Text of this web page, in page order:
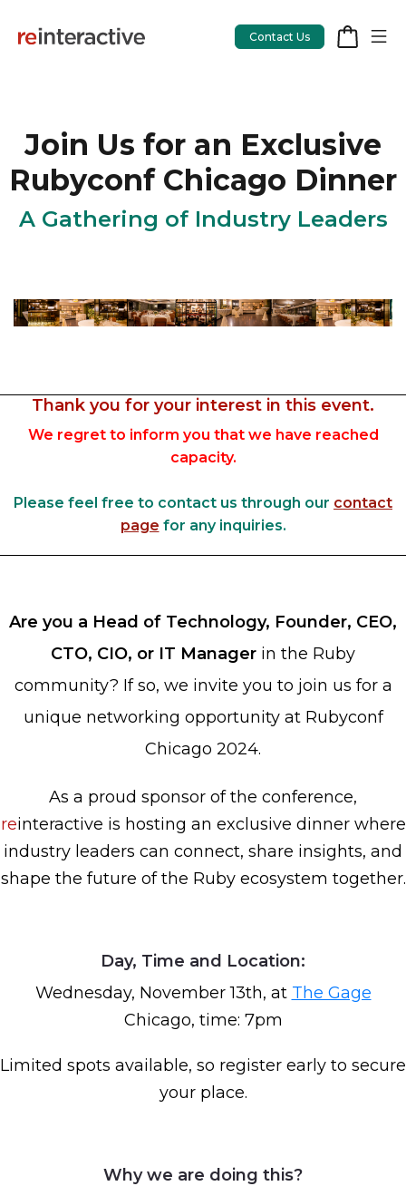
App Workshop
Proof of Concept
OpsCare
Salesforce
Heroku
Heroku App Link
Ruby on Rails
Contact Us
Join Us for an Exclusive
Rubyconf Chicago Dinner
A Gathering of Industry Leaders
Thank you for your interest in this event.
We regret to inform you that we have reached
capacity.
Please feel free to contact us through our contact
page for any inquiries.
Are you a Head of Technology, Founder, CEO,
CTO, CIO, or IT Manager in the Ruby
community? If so, we invite you to join us for a
unique networking opportunity at Rubyconf
Chicago 2024.
As a proud sponsor of the conference,
reinteractive is hosting an exclusive dinner where
industry leaders can connect, share insights, and
shape the future of the Ruby ecosystem together.
Day, Time and Location:
Wednesday, November 13th, at The Gage
Chicago, time: 7pm
Limited spots available, so register early to secure
your place.
Why we are doing this?